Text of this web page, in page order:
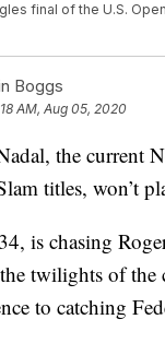
final of the U.S.
Boggs
AM, Aug 05, 2020
the current
titles, won’t
is chasing
twilights of the
to catching